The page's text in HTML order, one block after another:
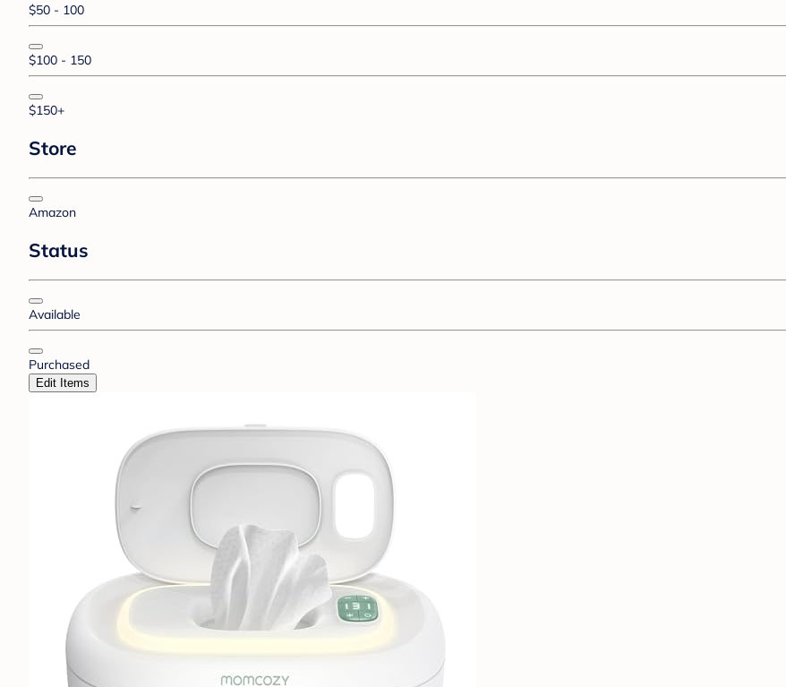
$50 - 100
$100 - 150
$150+
Store
Amazon
Status
Available
Purchased
Edit Items